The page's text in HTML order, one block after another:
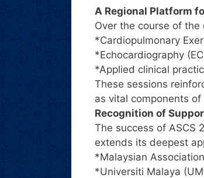
A Regional Platform
Over the course of
*Cardiopulmonary
*Echocardiography
*Applied clinical
These sessions
as vital components
Recognition of
The success of ASCS
extends its deepest
*Malaysian
*Universiti Malaya